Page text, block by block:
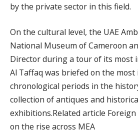
by the private sector in this field.
On the cultural level, the UAE
National Museum of Cameroon
Director during a tour of its most
Al Taffaq was briefed on the
chronological periods in the
collection of antiques and
exhibitions.Related article
on the rise across MEA